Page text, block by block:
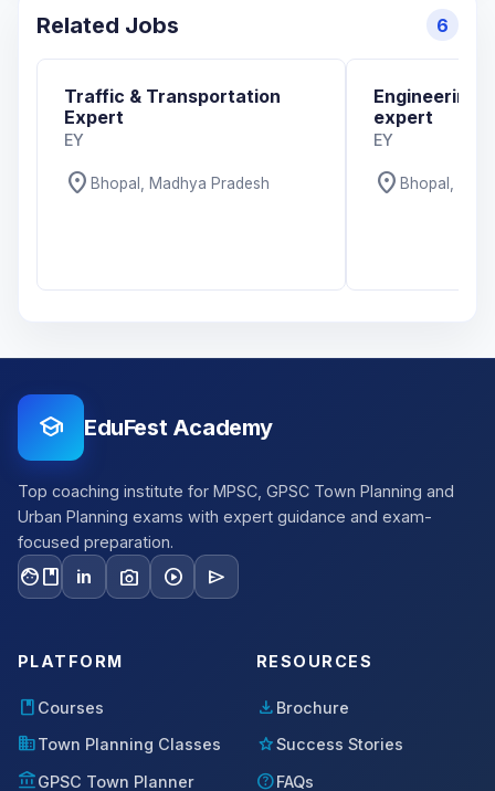
Related Jobs 6
Traffic & Transportation
Expert
EY
location_on Bhopal, Madhya Pradesh
Engineering
expert
EY
location_on Bhopal,
school EduFest Academy
Top coaching institute for MPSC, GPSC Town Planning and
Urban Planning exams with expert guidance and exam-
focused preparation.
facebook in photo_camera play_circle send
PLATFORM
book Courses
domainTown Planning Classes
account_balanceGPSC Town Planner
RESOURCES
download Brochure
starSuccess Stories
helpFAQs